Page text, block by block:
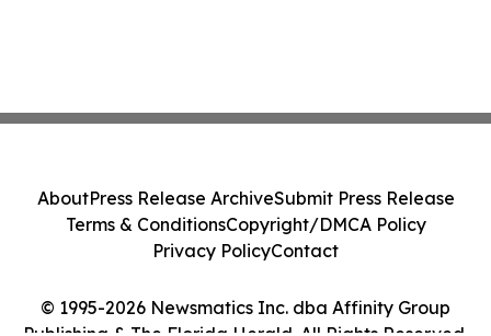
© 1995-2026 Newsmatics Inc. dba Affinity Group
AboutPress Release ArchiveSubmit Press Release
Terms & ConditionsCopyright/DMCA Policy
Privacy PolicyContact